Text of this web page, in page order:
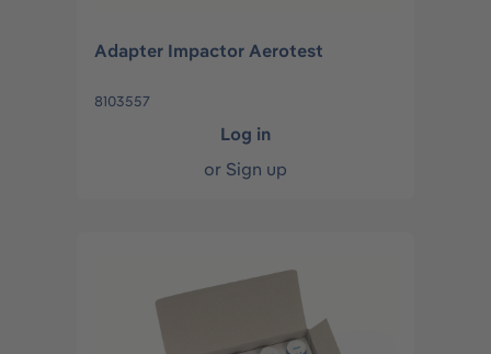
Adapter Impactor Aerotest
8103557
Log in
or Sign up